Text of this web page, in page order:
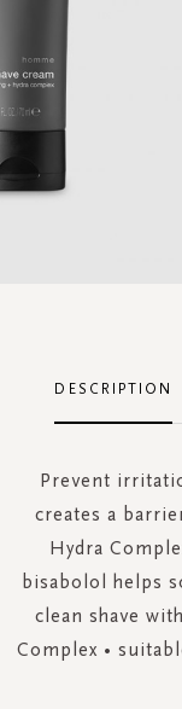
DESCRIPTION
Prevent
creates a
Hydra
bisabolol helps
clean shave
Complex •